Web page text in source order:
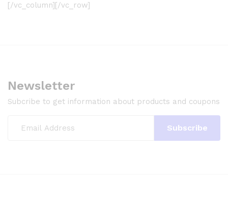
[/vc_column][/vc_row]
Newsletter
Subcribe to get information about products and coupons